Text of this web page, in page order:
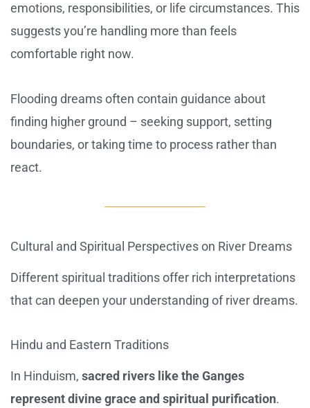
emotions, responsibilities, or life circumstances. This
suggests you’re handling more than feels
comfortable right now.
Flooding dreams often contain guidance about
finding higher ground – seeking support, setting
boundaries, or taking time to process rather than
react.
Cultural and Spiritual Perspectives on River Dreams
Different spiritual traditions offer rich interpretations
that can deepen your understanding of river dreams.
Hindu and Eastern Traditions
In Hinduism, sacred rivers like the Ganges
represent divine grace and spiritual purification.